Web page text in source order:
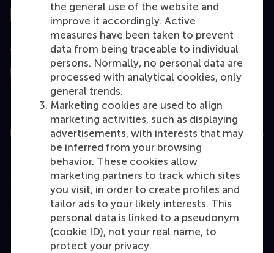
the general use of the website and
improve it accordingly. Active
measures have been taken to prevent
data from being traceable to individual
persons. Normally, no personal data are
processed with analytical cookies, only
general trends.
Marketing cookies are used to align
marketing activities, such as displaying
advertisements, with interests that may
be inferred from your browsing
behavior. These cookies allow
marketing partners to track which sites
you visit, in order to create profiles and
tailor ads to your likely interests. This
personal data is linked to a pseudonym
(cookie ID), not your real name, to
protect your privacy.
Assessed by
Education
Bachelor
Executive Education
Programme finder